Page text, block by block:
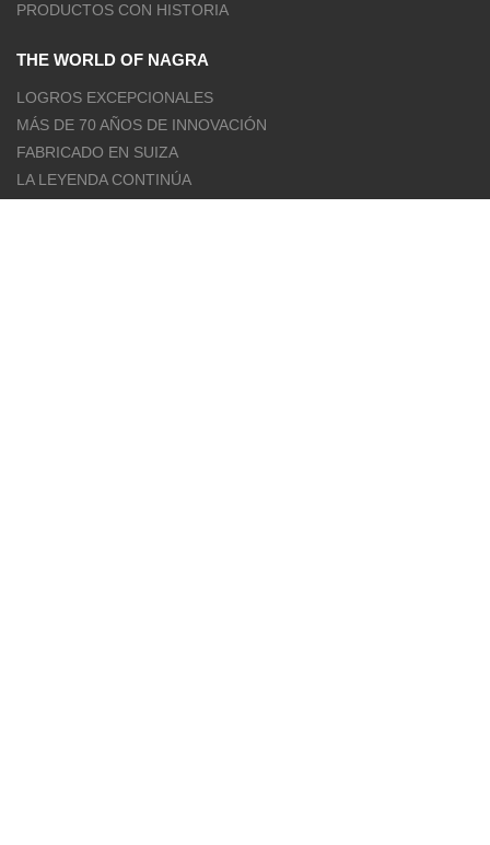
PRODUCTOS CON HISTORIA
THE WORLD OF NAGRA
LOGROS EXCEPCIONALES
MÁS DE 70 AÑOS DE INNOVACIÓN
FABRICADO EN SUIZA
LA LEYENDA CONTINÚA